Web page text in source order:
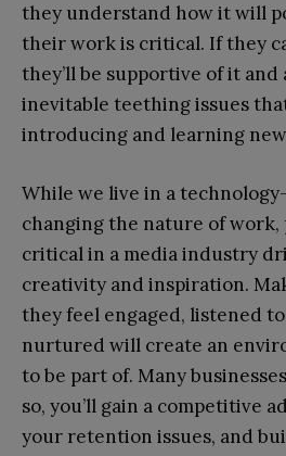
they understand how it will
their work is critical. If they
they’ll be supportive of it and
inevitable teething issues
introducing and learning
While we live in a
changing the nature of work,
critical in a media industry
creativity and inspiration.
they feel engaged, listened
nurtured will create an
to be part of. Many
so, you’ll gain a competitive
your retention issues, and